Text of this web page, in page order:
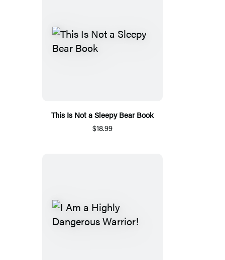
This Is Not a Sleepy Bear Book
$18.99